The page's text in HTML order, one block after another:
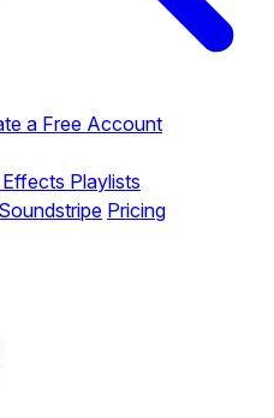
a Free Account
Playlists
Pricing